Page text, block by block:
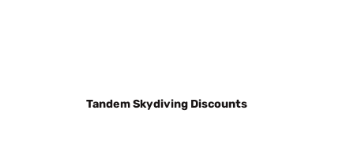
Tandem Skydiving Discounts